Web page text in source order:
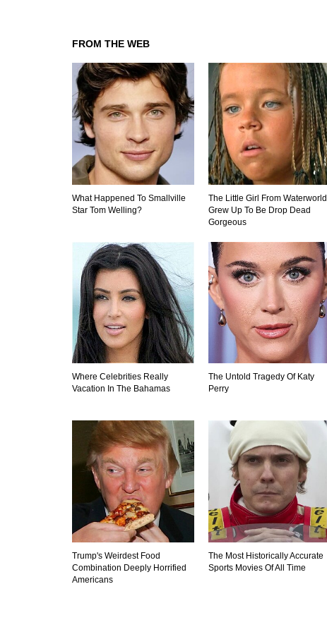
FROM THE WEB
What Happened To Smallville
Star Tom Welling?
The Little Girl From Waterworld
Grew Up To Be Drop Dead
Gorgeous
Where Celebrities Really
Vacation In The Bahamas
The Untold Tragedy Of Katy
Perry
Trump's Weirdest Food
Combination Deeply Horrified
Americans
The Most Historically Accurate
Sports Movies Of All Time